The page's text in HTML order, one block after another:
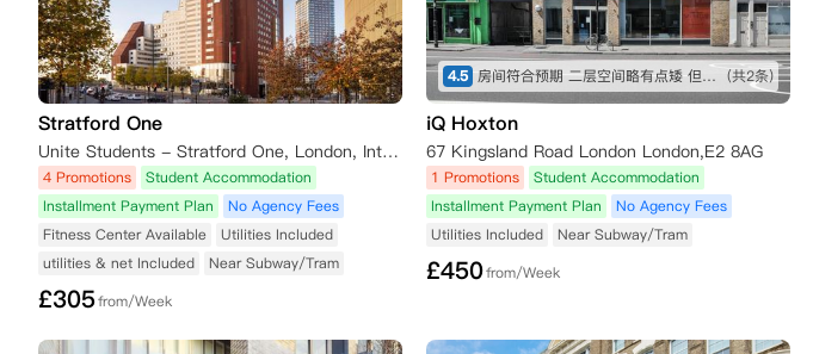
Stratford One
Unite Students - Stratford One, London, International Way, London, UK
4 Promotions
Student Accommodation
Installment Payment Plan
No Agency Fees
Fitness Center Available
Utilities Included
utilities & net Included
Near Subway/Tram
£305from/Week
4.5 房间符合预期 二层空间略有点矮 但还可以接受 屋内设施也比较全 就是淋浴间空间略小 楼下超市交通方便 (共2条)
iQ Hoxton
67 Kingsland Road London London,E2 8AG
1 Promotions
Student Accommodation
Installment Payment Plan
No Agency Fees
Utilities Included
Near Subway/Tram
£450from/Week